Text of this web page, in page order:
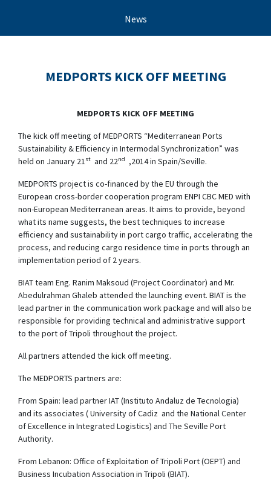
News
MEDPORTS KICK OFF MEETING
MEDPORTS KICK OFF MEETING
The kick off meeting of MEDPORTS “Mediterranean Ports
Sustainability & Efficiency in Intermodal Synchronization” was
held on January 21st and 22nd ,2014 in Spain/Seville.
MEDPORTS project is co-financed by the EU through the
European cross-border cooperation program ENPI CBC MED with
non-European Mediterranean areas. It aims to provide, beyond
what its name suggests, the best techniques to increase
efficiency and sustainability in port cargo traffic, accelerating the
process, and reducing cargo residence time in ports through an
implementation period of 2 years.
BIAT team Eng. Ranim Maksoud (Project Coordinator) and Mr.
Abedulrahman Ghaleb attended the launching event. BIAT is the
lead partner in the communication work package and will also be
responsible for providing technical and administrative support
to the port of Tripoli throughout the project.
All partners attended the kick off meeting.
The MEDPORTS partners are:
From Spain: lead partner IAT (Instituto Andaluz de Tecnologia)
and its associates ( University of Cadiz and the National Center
of Excellence in Integrated Logistics) and The Seville Port
Authority.
From Lebanon: Office of Exploitation of Tripoli Port (OEPT) and
Business Incubation Association in Tripoli (BIAT).